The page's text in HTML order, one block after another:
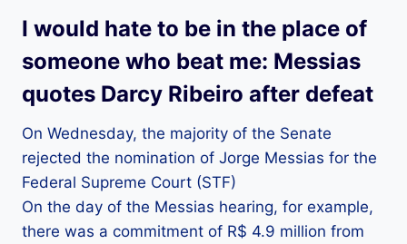
I would hate to be in the place of
someone who beat me: Messias
quotes Darcy Ribeiro after defeat
On Wednesday, the majority of the Senate
rejected the nomination of Jorge Messias for the
Federal Supreme Court (STF)
On the day of the Messias hearing, for example,
there was a commitment of R$ 4.9 million from